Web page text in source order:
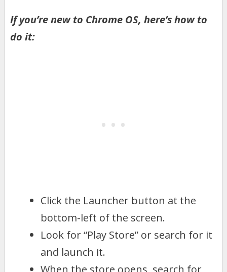
If you’re new to Chrome OS, here’s how to
do it:
Click the Launcher button at the
bottom-left of the screen.
Look for “Play Store” or search for it
and launch it.
When the store opens, search for